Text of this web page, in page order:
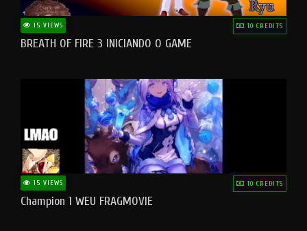
15 VIEWS 10 CREDITS
BREATH OF FIRE 3 INICIANDO O GAME
15 VIEWS 10 CREDITS
Champion 1 WEU FRAGMOVIE